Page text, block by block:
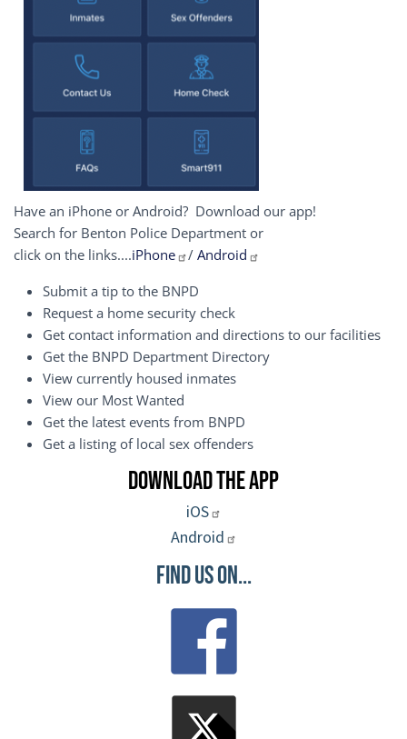
Have an iPhone or Android? Download our app!
Search for Benton Police Department or
click on the links....iPhone / Android
Submit a tip to the BNPD
Request a home security check
Get contact information and directions to our facilities
Get the BNPD Department Directory
View currently housed inmates
View our Most Wanted
Get the latest events from BNPD
Get a listing of local sex offenders
Download the App
iOS
Android
Find Us On...